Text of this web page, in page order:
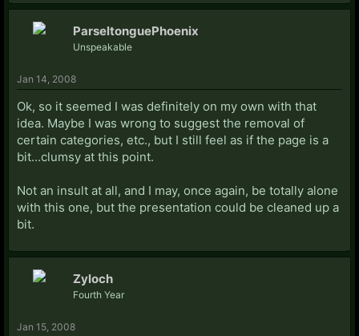
ParseltonguePhoenix
Unspeakable
Jan 14, 2008
Ok, so it seemed I was definitely on my own with that
idea. Maybe I was wrong to suggest the removal of
certain categories, etc., but I still feel as if the page is a
bit...clumsy at this point.
Not an insult at all, and I may, once again, be totally alone
with this one, but the presentation could be cleaned up a
bit.
Zyloch
Fourth Year
Jan 15, 2008